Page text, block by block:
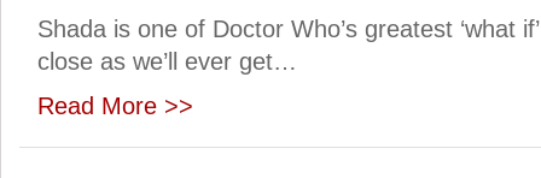
Shada is one of Doctor Who’s greatest ‘what
close as we’ll ever get…
Read More >>